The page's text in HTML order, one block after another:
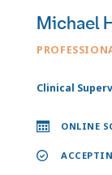
Michael
Clinical
ONLINE